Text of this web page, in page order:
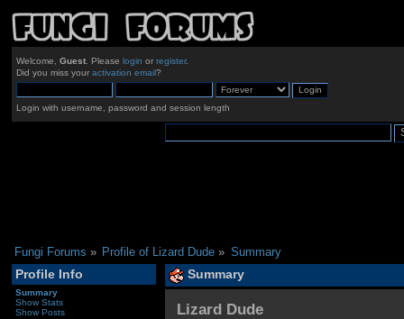
Welcome, Guest. Please login or register.
Did you miss your activation email?
Login with username, password and session length
Fungi Forums » Profile of Lizard Dude » Summary
Profile Info
Summary
Show Stats
Show Posts
Summary
Lizard Dude